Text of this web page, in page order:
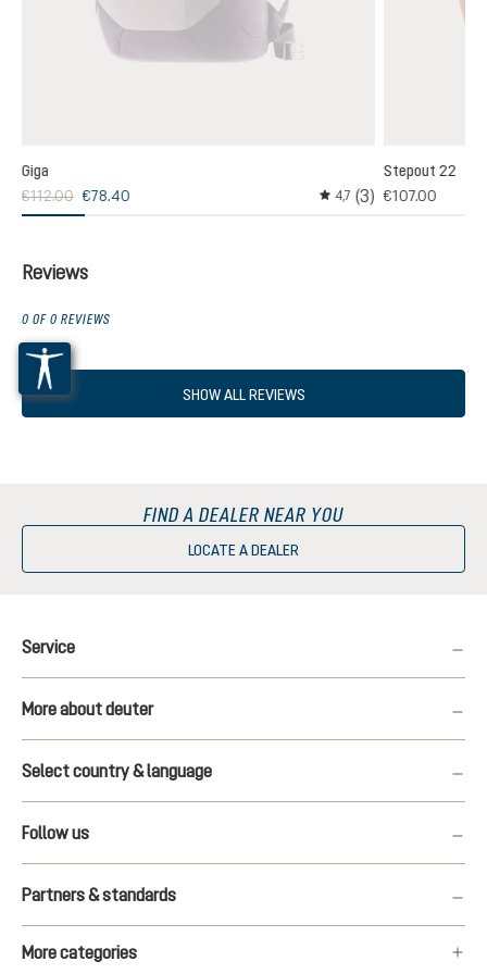
rating of 5 out of 5 stars
Giga
€112.00 €78.40 Average rating of 4.6
4,7 (3)
Stepout 22
€107.00
Reviews
0 OF 0 REVIEWS
SHOW ALL REVIEWS
FIND A DEALER NEAR YOU
LOCATE A DEALER
Service
More about deuter
Select country & language
Follow us
Partners & standards
More categories